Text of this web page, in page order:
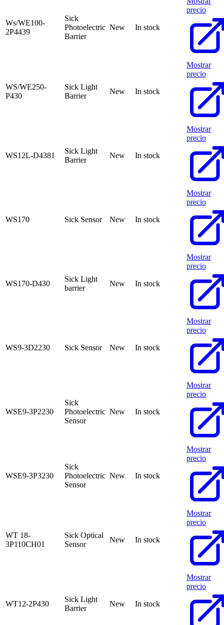
Ws/WE100-
2P4439
Sick
Photoelectric
Barrier
New In stock
precio
WS/WE250-
P430
Sick Light
Barrier
New In stock
Mostrar
precio
WS12L-D4381
Sick Light
Barrier
New In stock
Mostrar
precio
WS170 Sick Sensor New In stock
Mostrar
precio
WS170-D430
Sick Light
barrier
New In stock
Mostrar
precio
WS9-3D2230 Sick Sensor New In stock
Mostrar
precio
WSE9-3P2230
Sick
Photoelectric
Sensor
New In stock
Mostrar
precio
WSE9-3P3230
Sick
Photoelectric
Sensor
New In stock
Mostrar
precio
WT 18-
3P110CH01
Sick Optical
Sensor
New In stock
Mostrar
precio
WT12-2P430
Sick Light
Barrier
New In stock
Mostrar
precio